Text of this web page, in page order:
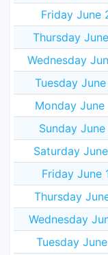
Friday June
Thursday
Wednesday
Tuesday
Monday
Sunday
Saturday
Friday June
Thursday
Wednesday
Tuesday